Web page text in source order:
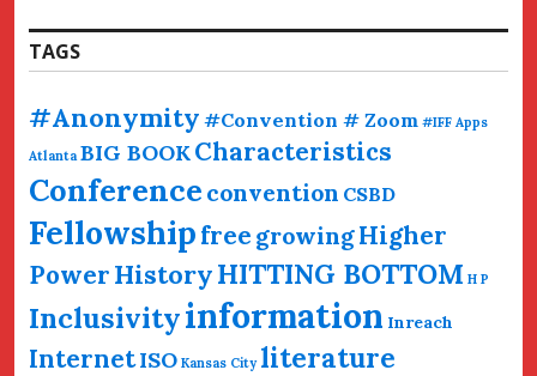
TAGS
#Anonymity #Convention # Zoom #IFF Apps
Atlanta BIG BOOKCharacteristics
Conference convention CSBD
Fellowshipfree growingHigher
PowerHistoryHITTING BOTTOM H P
Inclusivityinformation Inreach
InternetISO Kansas City literature